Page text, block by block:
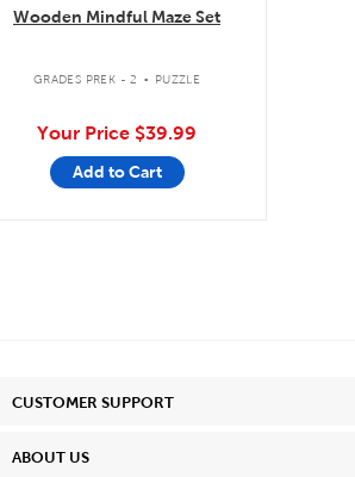
Wooden Mindful Maze Set
GRADES PREK - 2 . PUZZLE
Your Price $39.99
Add to Cart
CUSTOMER SUPPORT
ABOUT US